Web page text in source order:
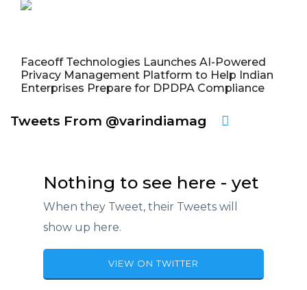
Faceoff Technologies Launches AI-Powered
Privacy Management Platform to Help Indian
Enterprises Prepare for DPDPA Compliance
Tweets From @varindiamag
Nothing to see here - yet
When they Tweet, their Tweets will
show up here.
VIEW ON TWITTER